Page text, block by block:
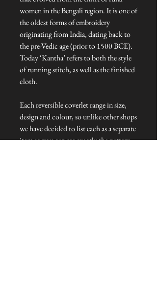
women in the Bengali region. It is one of
the oldest forms of embroidery
originating from India, dating back to
the pre-Vedic age (prior to 1500 BCE).
Today ‘Kantha’ refers to both the style
of running stitch, as well as the finished
cloth.
Each reversible coverlet range in size,
design and colour, so unlike other shops
we have decided to list each as a separate
item so you can see exactly the pattern